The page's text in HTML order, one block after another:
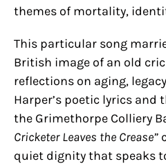
themes of mortality,
This particular song
British image of an old
reflections on aging,
Harper’s poetic lyrics
the Grimethorpe Colliery
Cricketer Leaves the Crease”
quiet dignity that speaks